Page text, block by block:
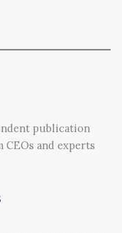
publication
and experts